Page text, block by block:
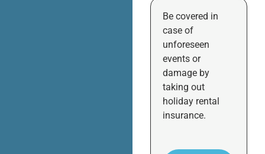
Be covered in
case of
unforeseen
events or
damage by
taking out
holiday rental
insurance.